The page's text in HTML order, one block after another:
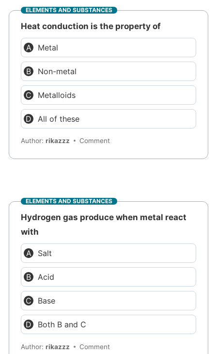
ELEMENTS AND SUBSTANCES
Heat conduction is the property of
Metal
Non-metal
Metalloids
All of these
Author:rikazzz Comment
ELEMENTS AND SUBSTANCES
Hydrogen gas produce when metal react
with
Salt
Acid
Base
Both B and C
Author:rikazzz Comment